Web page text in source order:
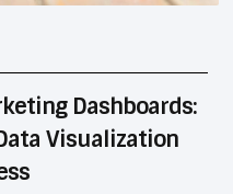
Dashboards:
Visualization